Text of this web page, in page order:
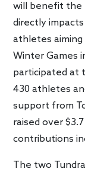
will benefit the
directly
athletes
Winter Games
participated at
430 athletes
support from
raised over
contributions
The two